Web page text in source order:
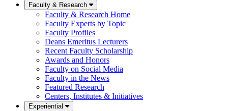
Faculty & Research
Faculty & Research Home
Faculty Experts by Topic
Faculty Profiles
Deans Emeritus Lecturers
Recent Faculty Scholarship
Awards and Honors
Faculty on Social Media
Faculty in the News
Featured Research
Centers, Institutes & Initiatives
Experiential